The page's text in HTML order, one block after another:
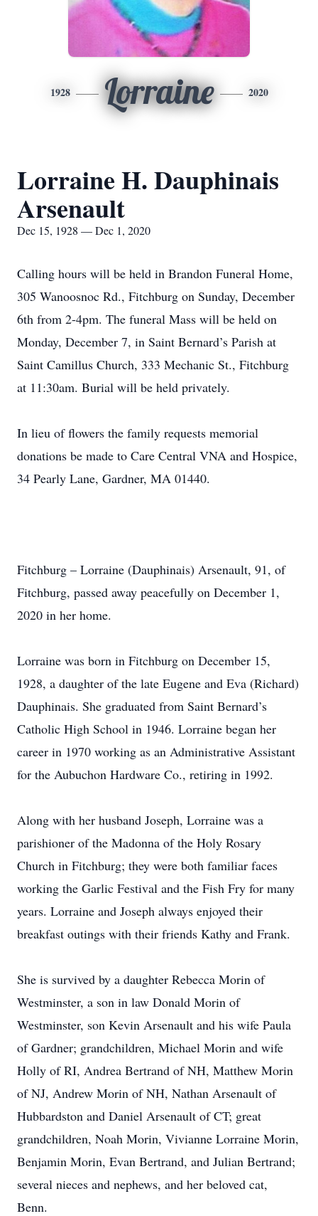
1928 Lorraine 2020
Lorraine H. Dauphinais
Arsenault
Dec 15, 1928 — Dec 1, 2020
Calling hours will be held in Brandon Funeral Home,
305 Wanoosnoc Rd., Fitchburg on Sunday, December
6th from 2-4pm. The funeral Mass will be held on
Monday, December 7, in Saint Bernard’s Parish at
Saint Camillus Church, 333 Mechanic St., Fitchburg
at 11:30am. Burial will be held privately.
In lieu of flowers the family requests memorial
donations be made to Care Central VNA and Hospice,
34 Pearly Lane, Gardner, MA 01440.
Fitchburg – Lorraine (Dauphinais) Arsenault, 91, of
Fitchburg, passed away peacefully on December 1,
2020 in her home.
Lorraine was born in Fitchburg on December 15,
1928, a daughter of the late Eugene and Eva (Richard)
Dauphinais. She graduated from Saint Bernard’s
Catholic High School in 1946. Lorraine began her
career in 1970 working as an Administrative Assistant
for the Aubuchon Hardware Co., retiring in 1992.
Along with her husband Joseph, Lorraine was a
parishioner of the Madonna of the Holy Rosary
Church in Fitchburg; they were both familiar faces
working the Garlic Festival and the Fish Fry for many
years. Lorraine and Joseph always enjoyed their
breakfast outings with their friends Kathy and Frank.
She is survived by a daughter Rebecca Morin of
Westminster, a son in law Donald Morin of
Westminster, son Kevin Arsenault and his wife Paula
of Gardner; grandchildren, Michael Morin and wife
Holly of RI, Andrea Bertrand of NH, Matthew Morin
of NJ, Andrew Morin of NH, Nathan Arsenault of
Hubbardston and Daniel Arsenault of CT; great
grandchildren, Noah Morin, Vivianne Lorraine Morin,
Benjamin Morin, Evan Bertrand, and Julian Bertrand;
several nieces and nephews, and her beloved cat,
Benn.